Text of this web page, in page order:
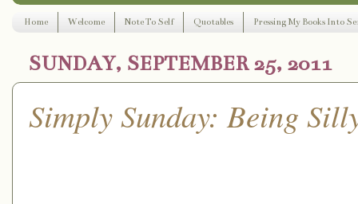
Home Welcome Note To Self Quotables Pressing My Books Into
SUNDAY, SEPTEMBER 25, 2011
Simply Sunday: Being